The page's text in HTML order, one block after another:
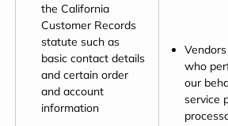
the California
Customer Records
statute such as
basic contact details
and certain order
and account
information
who
our
service